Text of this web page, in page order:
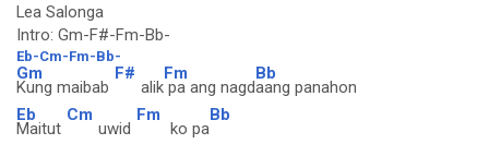
Lea Salonga
Intro: Gm-F#-Fm-Bb-
Eb-Cm-Fm-Bb-
Gm
Kung maibab
F#
alik
Fm
pa ang nagd
Bb
aang panahon
Eb
Maitut
Cm
uwid
Fm
ko pa
Bb